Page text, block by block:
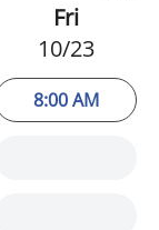
Fri
10/23
8:00 AM